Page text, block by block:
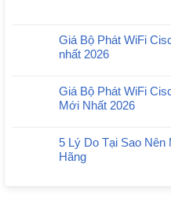
Giá Bộ Phát WiFi
nhất 2026
Giá Bộ Phát WiFi
Mới Nhất 2026
5 Lý Do Tại Sao Nên
Hãng